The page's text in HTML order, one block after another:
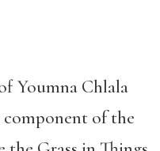
Youmna Chlala
component of the